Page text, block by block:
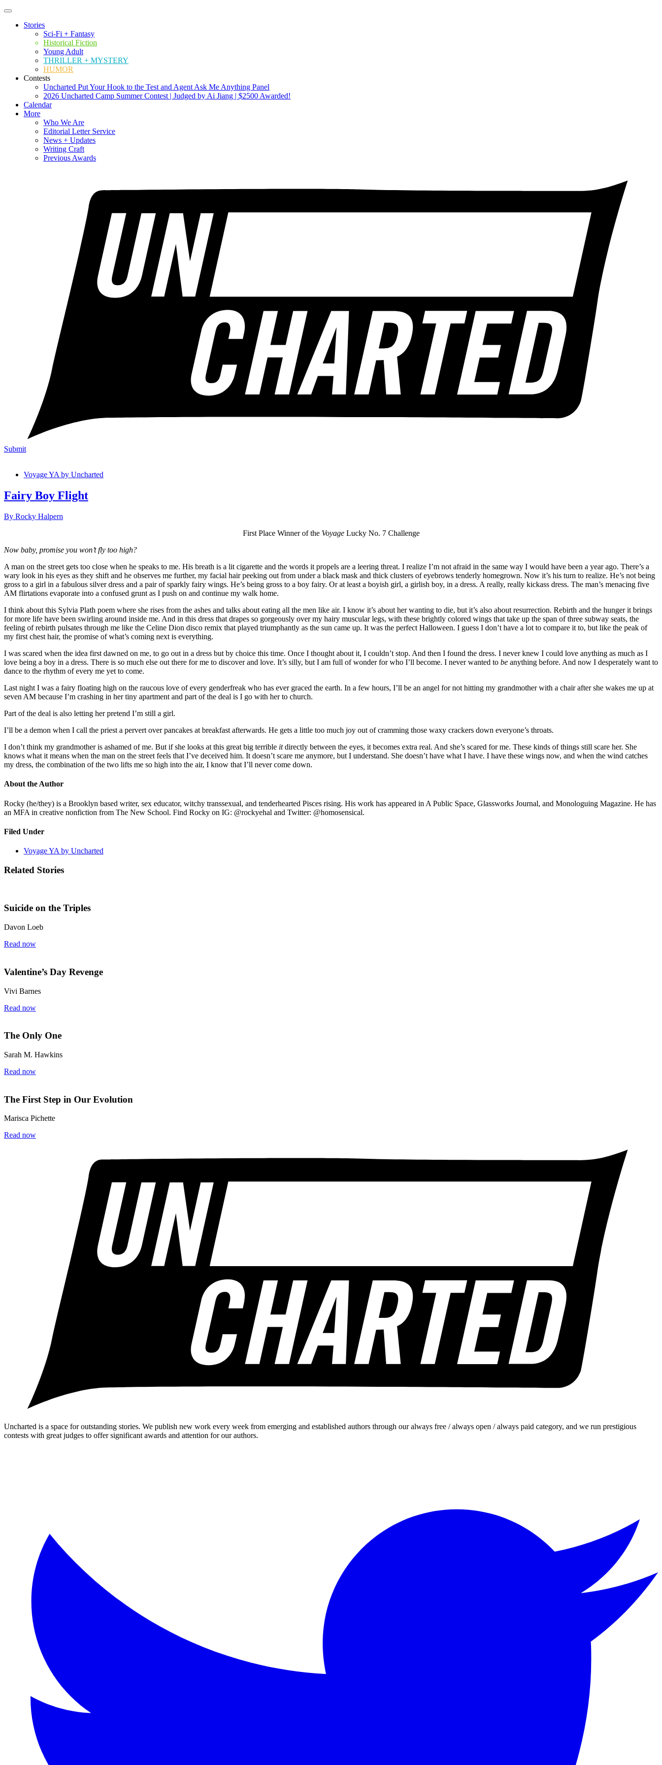
Stories
Sci-Fi + Fantasy
Historical Fiction
Young Adult
THRILLER + MYSTERY
HUMOR
Contests
Uncharted Put Your Hook to the Test and Agent Ask Me Anything Panel
2026 Uncharted Camp Summer Contest | Judged by Ai Jiang | $2500 Awarded!
Calendar
More
Who We Are
Editorial Letter Service
News + Updates
Writing Craft
Previous Awards
Submit
Voyage YA by Uncharted
Fairy Boy Flight
By Rocky Halpern
First Place Winner of the VoyageLucky No. 7 Challenge
Now baby, promise you won’t fly too high?
A man on the street gets too close when he speaks to me. His breath is a lit cigarette and the words it propels are a leering threat. I realize I’m not afraid in the same way I would have been a year ago. There’s a
wary look in his eyes as they shift and he observes me further, my facial hair peeking out from under a black mask and thick clusters of eyebrows tenderly homegrown. Now it’s his turn to realize. He’s not being
gross to a girl in a fabulous silver dress and a pair of sparkly fairy wings. He’s being gross to a boy fairy. Or at least a boyish girl, a girlish boy, in a dress. A really, really kickass dress. The man’s menacing five
AM flirtations evaporate into a confused grunt as I push on and continue my walk home.
I think about this Sylvia Plath poem where she rises from the ashes and talks about eating all the men like air. I know it’s about her wanting to die, but it’s also about resurrection. Rebirth and the hunger it brings
for more life have been swirling around inside me. And in this dress that drapes so gorgeously over my hairy muscular legs, with these brightly colored wings that take up the span of three subway seats, the
feeling of rebirth pulsates through me like the Celine Dion disco remix that played triumphantly as the sun came up. It was the perfect Halloween. I guess I don’t have a lot to compare it to, but like the peak of
my first chest hair, the promise of what’s coming next is everything.
I was scared when the idea first dawned on me, to go out in a dress but by choice this time. Once I thought about it, I couldn’t stop. And then I found the dress. I never knew I could love anything as much as I
love being a boy in a dress. There is so much else out there for me to discover and love. It’s silly, but I am full of wonder for who I’ll become. I never wanted to be anything before. And now I desperately want to
dance to the rhythm of every me yet to come.
Last night I was a fairy floating high on the raucous love of every genderfreak who has ever graced the earth. In a few hours, I’ll be an angel for not hitting my grandmother with a chair after she wakes me up at
seven AM because I’m crashing in her tiny apartment and part of the deal is I go with her to church.
Part of the deal is also letting her pretend I’m still a girl.
I’ll be a demon when I call the priest a pervert over pancakes at breakfast afterwards. He gets a little too much joy out of cramming those waxy crackers down everyone’s throats.
I don’t think my grandmother is ashamed of me. But if she looks at this great big terrible itdirectly between the eyes, it becomes extra real. And she’s scared for me. These kinds of things still scare her. She
knows what it means when the man on the street feels that I’ve deceived him. It doesn’t scare me anymore, but I understand. She doesn’t have what I have. I have these wings now, and when the wind catches
my dress, the combination of the two lifts me so high into the air, I know that I’ll never come down.
About the Author
Rocky (he/they) is a Brooklyn based writer, sex educator, witchy transsexual, and tenderhearted Pisces rising. His work has appeared in A Public Space, Glassworks Journal, and Monologuing Magazine. He has
an MFA in creative nonfiction from The New School. Find Rocky on IG: @rockyehal and Twitter: @homosensical.
Filed Under
Voyage YA by Uncharted
Related Stories
Suicide on the Triples
Davon Loeb
Read now
Valentine’s Day Revenge
Vivi Barnes
Read now
The Only One
Sarah M. Hawkins
Read now
The First Step in Our Evolution
Marisca Pichette
Read now
Uncharted is a space for outstanding stories. We publish new work every week from emerging and established authors through our always free / always open / always paid category, and we run prestigious
contests with great judges to offer significant awards and attention for our authors.